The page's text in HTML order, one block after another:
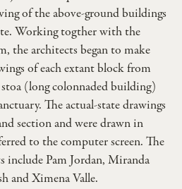
of the above-ground buildings
Working togther with the
the architects began to make
of each extant block from
(long colonnaded building)
The actual-state drawings
section and were drawn in
to the computer screen. The
include Pam Jordan, Miranda
and Ximena Valle.